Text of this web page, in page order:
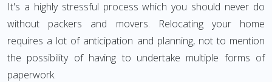
It's a highly stressful process which you should never do
without packers and movers. Relocating your home
requires a lot of anticipation and planning, not to mention
the possibility of having to undertake multiple forms of
paperwork.